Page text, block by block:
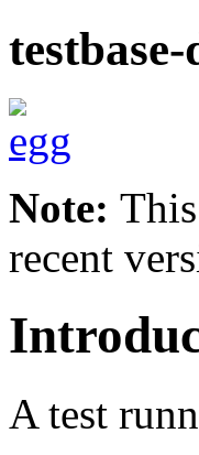
Note:
recent
A test